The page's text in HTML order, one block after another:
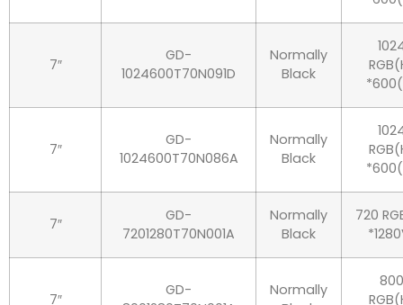
7″
GD-
1024600T70N091D
Normally
Black
7″
GD-
1024600T70N086A
Normally
Black
7″
GD-
7201280T70N001A
Normally
Black
720
7″
GD-
Normally
800